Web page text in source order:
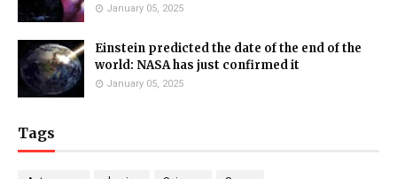
January 05, 2025
Einstein predicted the date of the end of the
world: NASA has just confirmed it
January 05, 2025
Tags